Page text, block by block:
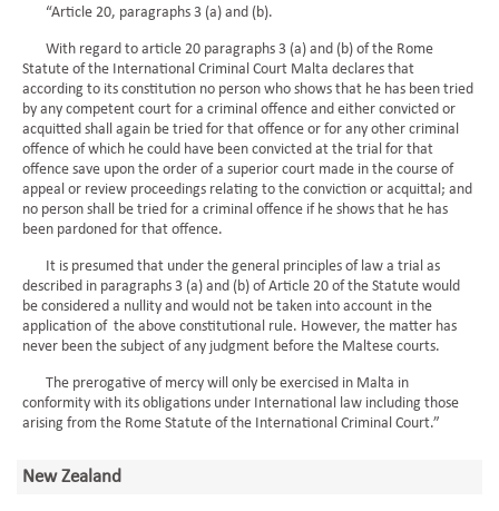
“Article 20, paragraphs 3 (a) and (b).
With regard to article 20 paragraphs 3 (a) and (b) of the Rome
Statute of the International Criminal Court Malta declares that
according to its constitution no person who shows that he has been tried
by any competent court for a criminal offence and either convicted or
acquitted shall again be tried for that offence or for any other criminal
offence of which he could have been convicted at the trial for that
offence save upon the order of a superior court made in the course of
appeal or review proceedings relating to the conviction or acquittal; and
no person shall be tried for a criminal offence if he shows that he has
been pardoned for that offence.
It is presumed that under the general principles of law a trial as
described in paragraphs 3 (a) and (b) of Article 20 of the Statute would
be considered a nullity and would not be taken into account in the
application of the above constitutional rule. However, the matter has
never been the subject of any judgment before the Maltese courts.
The prerogative of mercy will only be exercised in Malta in
conformity with its obligations under International law including those
arising from the Rome Statute of the International Criminal Court.”
New Zealand